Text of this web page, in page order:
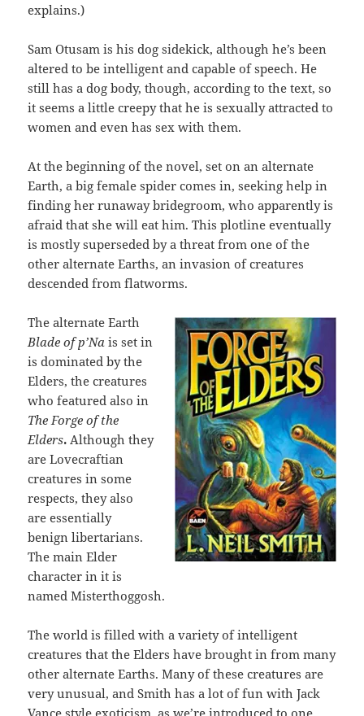
explains.)
Sam Otusam is his dog sidekick, although he’s been
altered to be intelligent and capable of speech. He
still has a dog body, though, according to the text, so
it seems a little creepy that he is sexually attracted to
women and even has sex with them.
At the beginning of the novel, set on an alternate
Earth, a big female spider comes in, seeking help in
finding her runaway bridegroom, who apparently is
afraid that she will eat him. This plotline eventually
is mostly superseded by a threat from one of the
other alternate Earths, an invasion of creatures
descended from flatworms.
The alternate Earth
Blade of p’Na is set in
is dominated by the
Elders, the creatures
who featured also in
The Forge of the
Elders. Although they
are Lovecraftian
creatures in some
respects, they also
are essentially
benign libertarians.
The main Elder
character in it is
named Misterthoggosh.
The world is filled with a variety of intelligent
creatures that the Elders have brought in from many
other alternate Earths. Many of these creatures are
very unusual, and Smith has a lot of fun with Jack